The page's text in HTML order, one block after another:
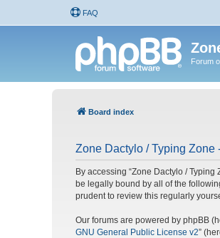
FAQ
Forum
Board index
Zone Dactylo / Typing Zone
By accessing “Zone Dactylo / Typing
be legally bound by all of the
prudent to review this regularly
Our forums are powered by phpBB
GNU General Public License v2”